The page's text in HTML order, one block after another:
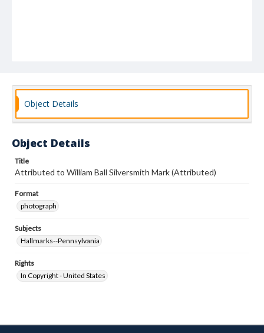
Object Details
Object Details
Title
Attributed to William Ball Silversmith Mark (Attributed)
Format
photograph
Subjects
Hallmarks--Pennsylvania
Rights
In Copyright - United States